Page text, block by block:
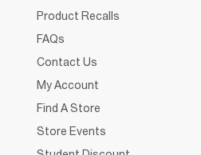
Product Recalls
FAQs
Contact Us
My Account
Find A Store
Store Events